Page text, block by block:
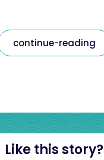
continue-reading
Like this story?